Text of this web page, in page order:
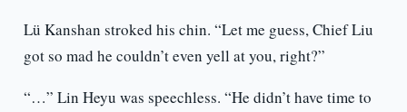
Lü Kanshan stroked his chin. “Let me guess, Chief Liu
got so mad he couldn’t even yell at you, right?”
“…” Lin Heyu was speechless. “He didn’t have time to